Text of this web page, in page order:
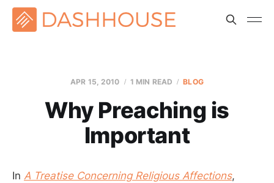
APR 15, 2010 1 MIN READ BLOG
Why Preaching is
Important
In A Treatise Concerning Religious Affections,